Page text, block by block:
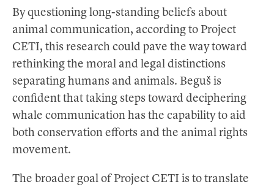
By questioning long-standing beliefs about
animal communication, according to Project
CETI, this research could pave the way toward
rethinking the moral and legal distinctions
separating humans and animals. Beguš is
confident that taking steps toward deciphering
whale communication has the capability to aid
both conservation efforts and the animal rights
movement.
The broader goal of Project CETI is to translate